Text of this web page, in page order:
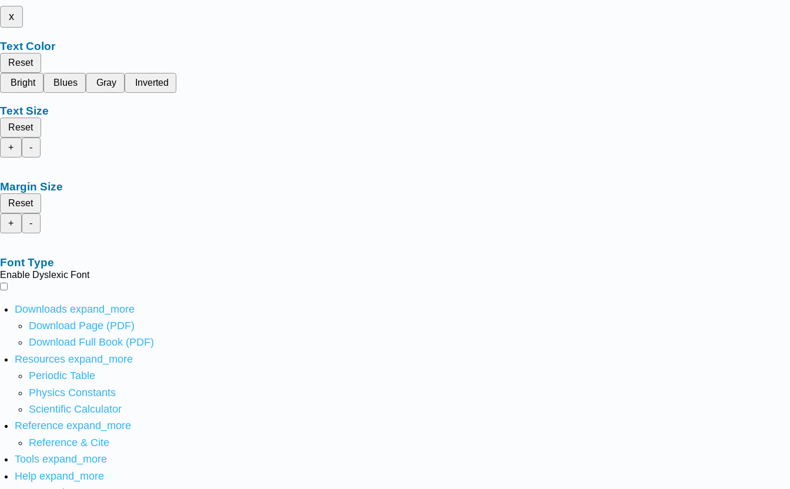
x
Text Color
Reset
Bright
Blues Gray Inverted
Text Size
Reset
+
-
Margin Size
Reset
+
-
Font Type
Enable Dyslexic Font
Downloads expand_more
Download Page (PDF)
Download Full Book (PDF)
Resources expand_more
Periodic Table
Physics Constants
Scientific Calculator
Reference expand_more
Reference & Cite
Tools expand_more
Help expand_more